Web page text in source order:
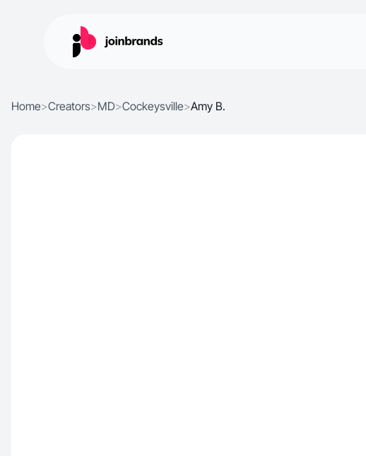
Home>Creators>MD>Cockeysville>Amy B.